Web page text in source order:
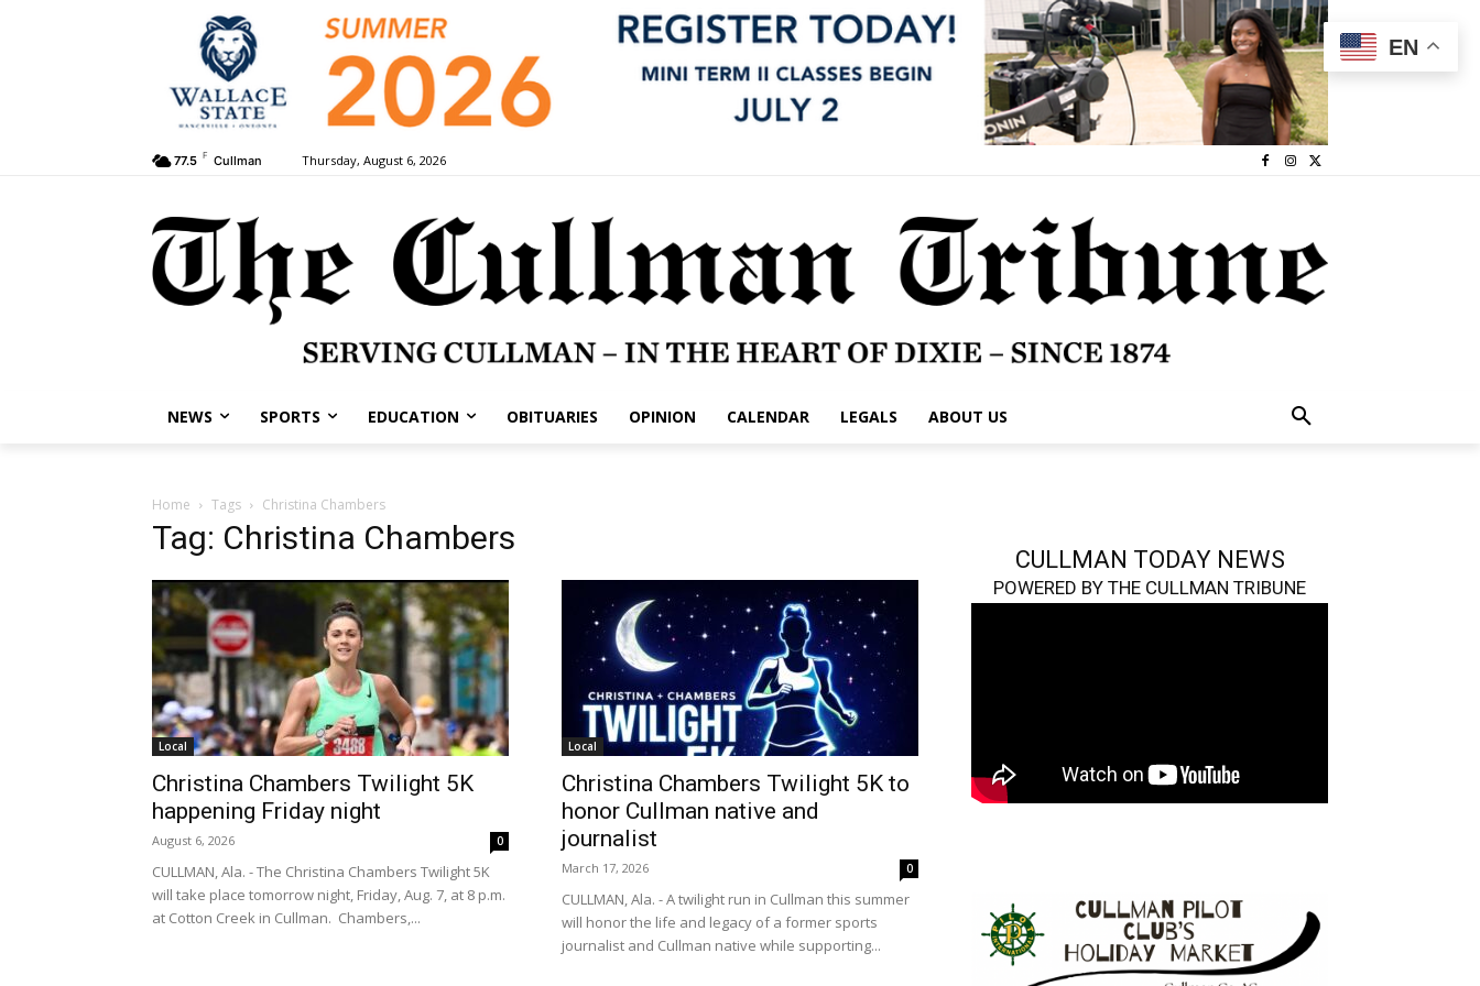
77.5 F Cullman Thursday, August 6, 2026
NEWS SPORTS EDUCATION OBITUARIES OPINION CALENDAR LEGALS ABOUT US
Home Tags Christina Chambers
Tag: Christina Chambers
Local
Christina Chambers Twilight 5K
happening Friday night
August 6, 2026 0
CULLMAN, Ala. - The Christina Chambers Twilight 5K
will take place tomorrow night, Friday, Aug. 7, at 8 p.m.
at Cotton Creek in Cullman. Chambers,...
Local
Christina Chambers Twilight 5K to
honor Cullman native and
journalist
March 17, 2026 0
CULLMAN, Ala. - A twilight run in Cullman this summer
will honor the life and legacy of a former sports
journalist and Cullman native while supporting...
CULLMAN TODAY NEWS
POWERED BY THE CULLMAN TRIBUNE
EN